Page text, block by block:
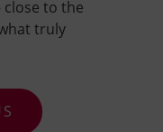
to the
truly